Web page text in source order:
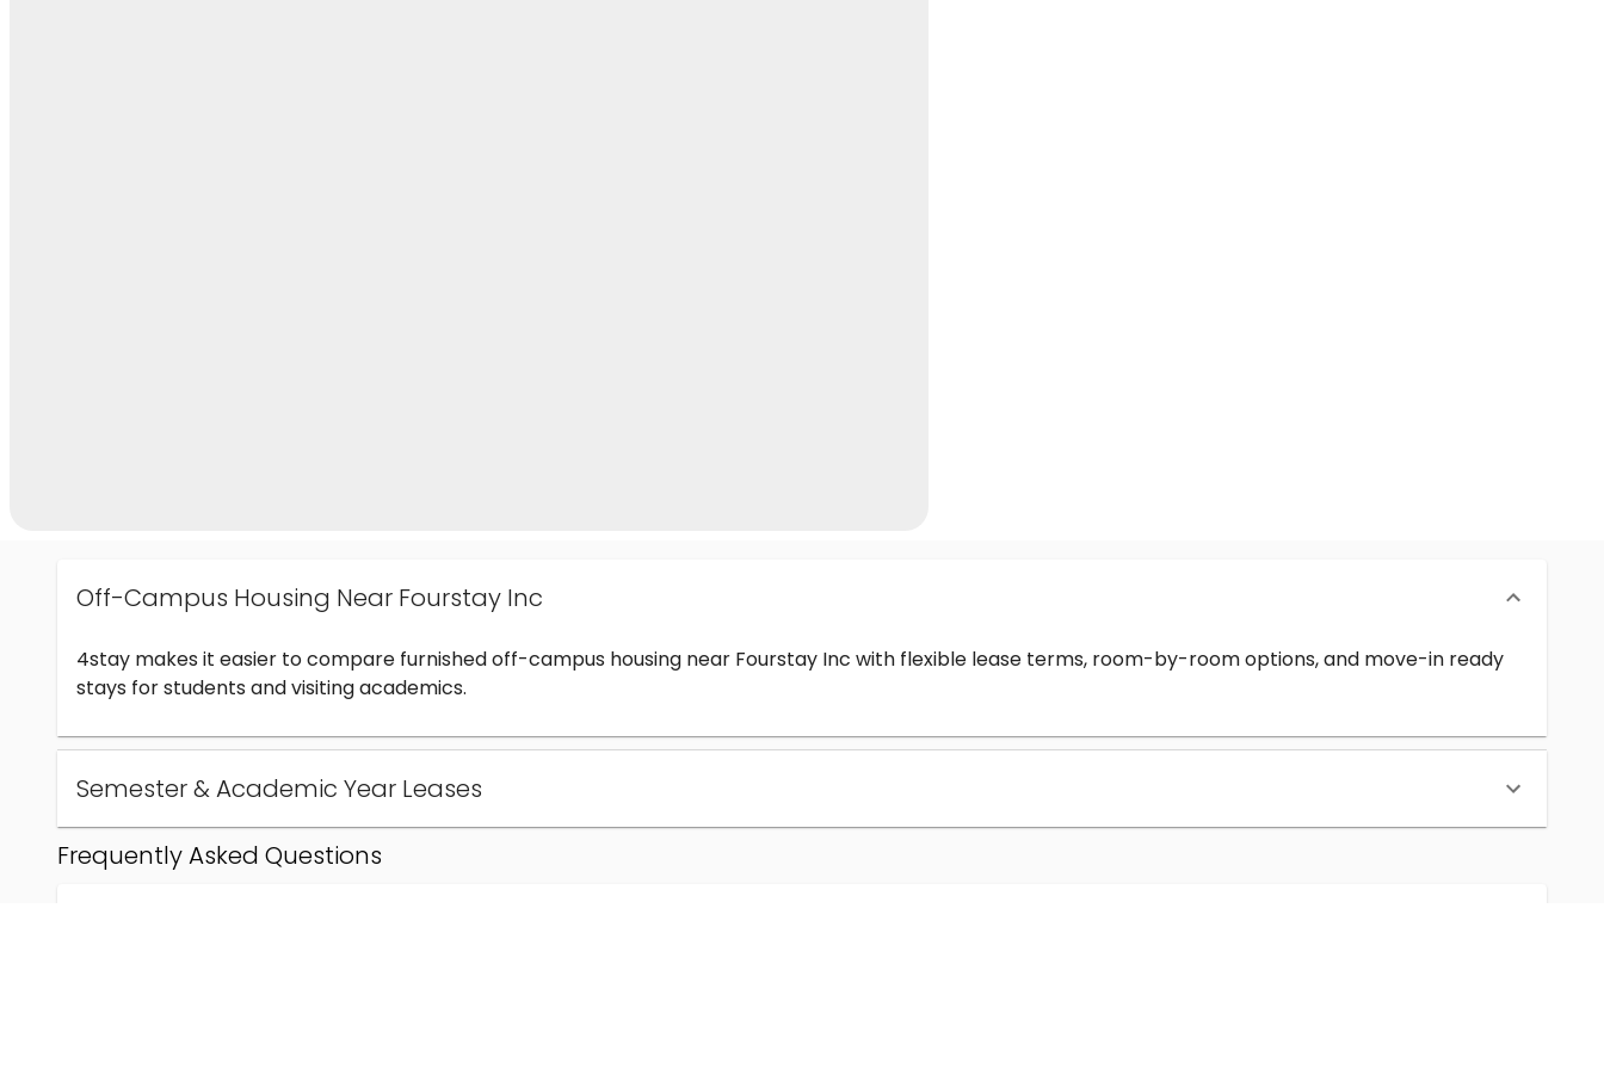
Off-Campus Housing Near Fourstay Inc
4stay makes it easier to compare furnished off-campus housing near Fourstay Inc with flexible lease terms, room-by-room options, and move-in ready
stays for students and visiting academics.
Semester & Academic Year Leases
Frequently Asked Questions